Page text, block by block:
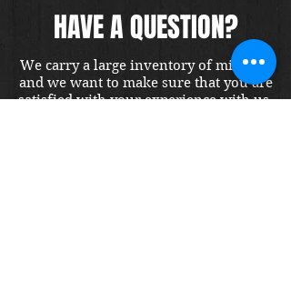
HAVE A QUESTION?
We carry a large inventory of militaria
and we want to make sure that you are
satisfied with your experience with us.